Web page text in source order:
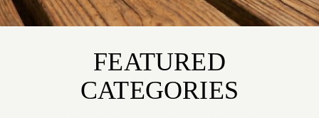
FEATURED
CATEGORIES